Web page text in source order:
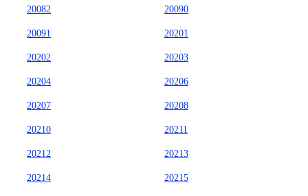
20082 20090
20091 20201
20202 20203
20204 20206
20207 20208
20210 20211
20212 20213
20214 20215